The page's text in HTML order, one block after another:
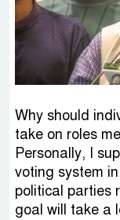
Why should
take on roles
Personally, I
voting system
political parties
goal will take a